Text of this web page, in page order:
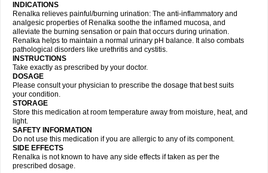
INDICATIONS
Renalka relieves painful/burning urination: The anti-inflammatory and
analgesic properties of Renalka soothe the inflamed mucosa, and
alleviate the burning sensation or pain that occurs during urination.
Renalka helps to maintain a normal urinary pH balance. It also combats
pathological disorders like urethritis and cystitis.
INSTRUCTIONS
Take exactly as prescribed by your doctor.
DOSAGE
Please consult your physician to prescribe the dosage that best suits
your condition.
STORAGE
Store this medication at room temperature away from moisture, heat, and
light.
SAFETY INFORMATION
Do not use this medication if you are allergic to any of its component.
SIDE EFFECTS
Renalka is not known to have any side effects if taken as per the
prescribed dosage.